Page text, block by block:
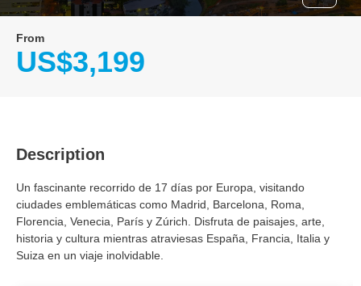
From
US$3,199
Description
Un fascinante recorrido de 17 días por Europa, visitando
ciudades emblemáticas como Madrid, Barcelona, Roma,
Florencia, Venecia, París y Zúrich. Disfruta de paisajes, arte,
historia y cultura mientras atraviesas España, Francia, Italia y
Suiza en un viaje inolvidable.